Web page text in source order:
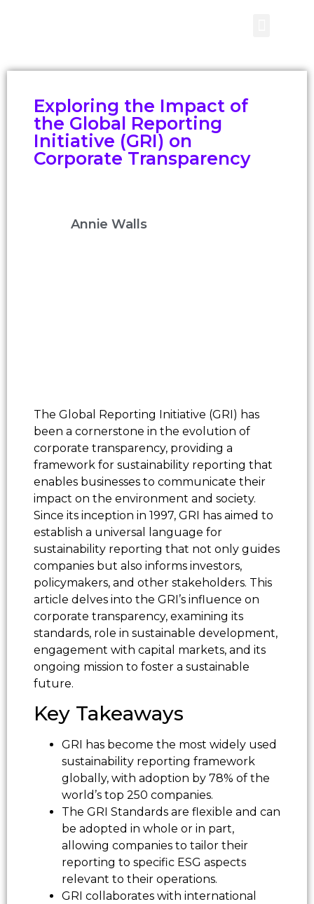
Exploring the Impact of
the Global Reporting
Initiative (GRI) on
Corporate Transparency
Annie Walls
The Global Reporting Initiative (GRI) has
been a cornerstone in the evolution of
corporate transparency, providing a
framework for sustainability reporting that
enables businesses to communicate their
impact on the environment and society.
Since its inception in 1997, GRI has aimed to
establish a universal language for
sustainability reporting that not only guides
companies but also informs investors,
policymakers, and other stakeholders. This
article delves into the GRI’s influence on
corporate transparency, examining its
standards, role in sustainable development,
engagement with capital markets, and its
ongoing mission to foster a sustainable
future.
Key Takeaways
GRI has become the most widely used
sustainability reporting framework
globally, with adoption by 78% of the
world’s top 250 companies.
The GRI Standards are flexible and can
be adopted in whole or in part,
allowing companies to tailor their
reporting to specific ESG aspects
relevant to their operations.
GRI collaborates with international